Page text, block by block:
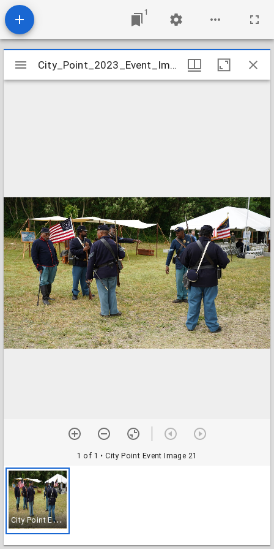
1
Mirador
viewer
City_Point_2023_Event_Image_21
1 of 1 • City Point Event Image 21
C
ity Point Event Image 21
City_Point_2023_Event_Image_21